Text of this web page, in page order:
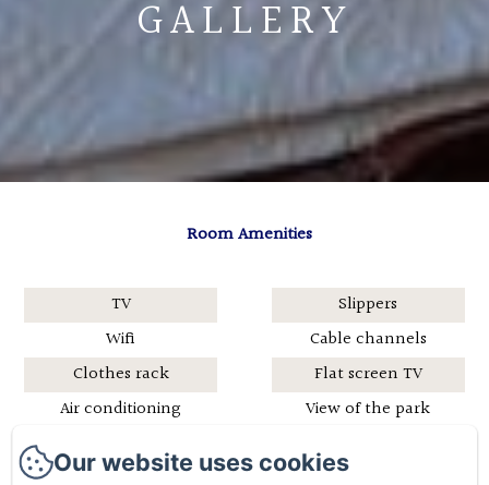
GALLERY
Room Amenities
TV
Wifi
Clothes rack
Air conditioning
Shower
Slippers
Cable channels
Flat screen TV
View of the park
Our website uses cookies